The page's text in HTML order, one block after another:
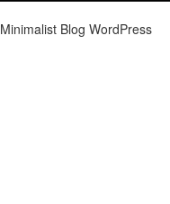
Minimalist Blog WordPress